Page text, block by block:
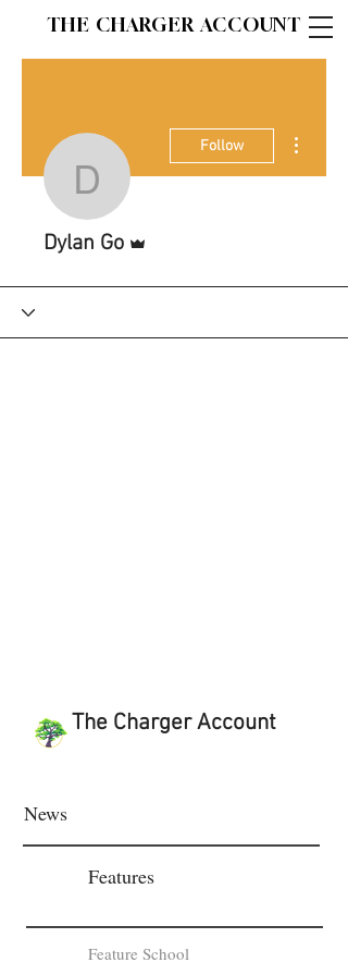
THE CHARGER ACCOUNT
Dylan Go
Follow
Dylan Go
The Charger Account
News
Features
Feature School